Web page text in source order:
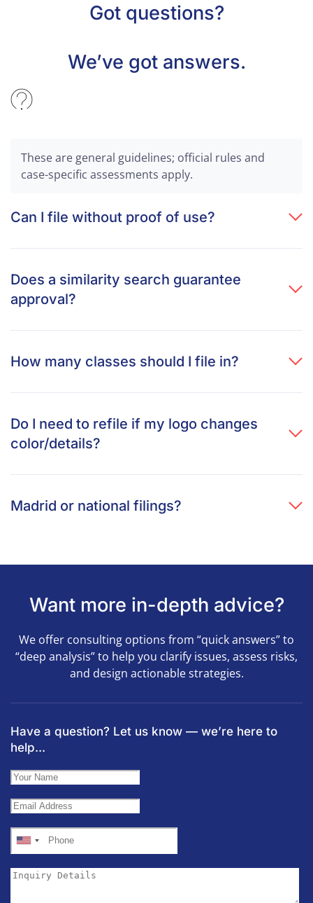
Got questions?
We’ve got answers.
These are general guidelines; official rules and
case-specific assessments apply.
Can I file without proof of use?
Does a similarity search guarantee
approval?
How many classes should I file in?
Do I need to refile if my logo changes
color/details?
Madrid or national filings?
Want more in-depth advice?
We offer consulting options from “quick answers” to
“deep analysis” to help you clarify issues, assess risks,
and design actionable strategies.
Have a question? Let us know — we’re here to
help...
United
+1